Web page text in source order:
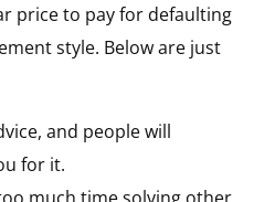
price to pay for defaulting
style. Below are just
and people will
for it.